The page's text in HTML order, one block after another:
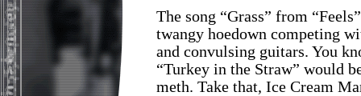
The song “Grass” from
twangy hoedown competing
and convulsing guitars. You
“Turkey in the Straw” would
meth. Take that, Ice Cream